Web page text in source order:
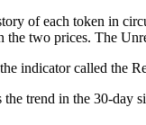
of each token in
the two prices. The
indicator called the
the trend in the 30-